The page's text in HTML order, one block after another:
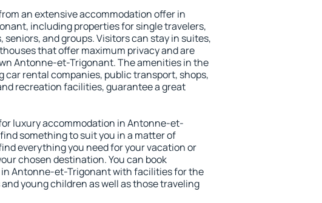
an extensive accommodation offer in
including properties for single travelers,
seniors, and groups. Visitors can stay in suites,
that offer maximum privacy and are
Antonne-et-Trigonant. The amenities in the
car rental companies, public transport, shops,
recreation facilities, guarantee a great
luxury accommodation in Antonne-et-
something to suit you in a matter of
everything you need for your vacation or
chosen destination. You can book
Antonne-et-Trigonant with facilities for the
young children as well as those traveling